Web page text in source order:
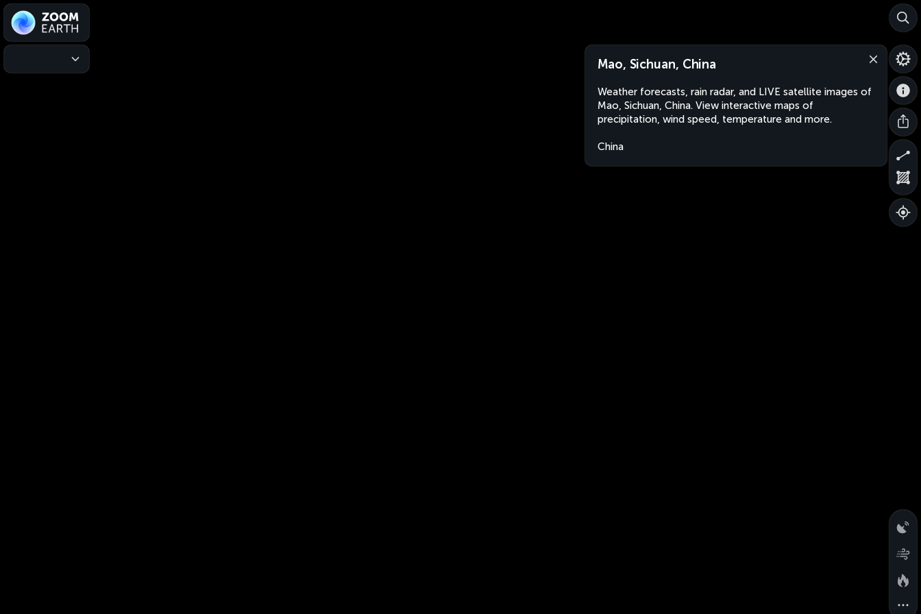
Mao, Sichuan, China
Weather forecasts, rain radar, and LIVE satellite images of
Mao, Sichuan, China. View interactive maps of
precipitation, wind speed, temperature and more.
China